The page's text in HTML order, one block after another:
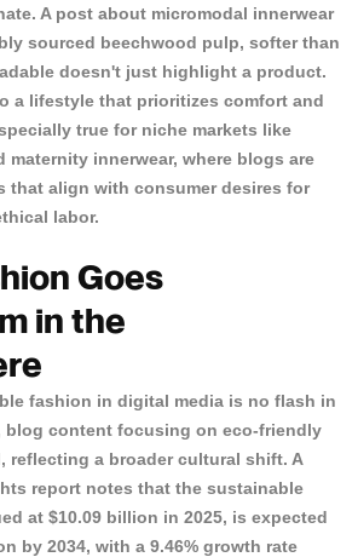
A post about micromodal innerwear
sourced beechwood pulp, softer than
doesn't just highlight a product.
a lifestyle that prioritizes comfort and
true for niche markets like
maternity innerwear, where blogs are
that align with consumer desires for
labor.
Goes
in the
fashion in digital media is no flash in
blog content focusing on eco-friendly
reflecting a broader cultural shift. A
report notes that the sustainable
at $10.09 billion in 2025, is expected
by 2034, with a 9.46% growth rate